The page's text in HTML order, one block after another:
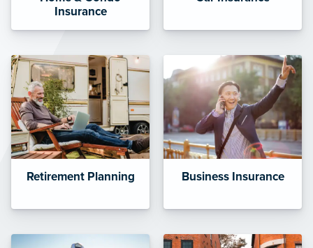
Insurance
Retirement Planning Business Insurance